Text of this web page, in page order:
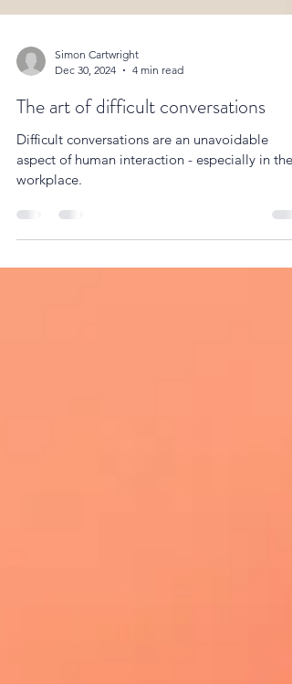
Dec 30, 2024
4 min read
The art of difficult conversations
Difficult conversations are an unavoidable
aspect of human interaction - especially in the
workplace.